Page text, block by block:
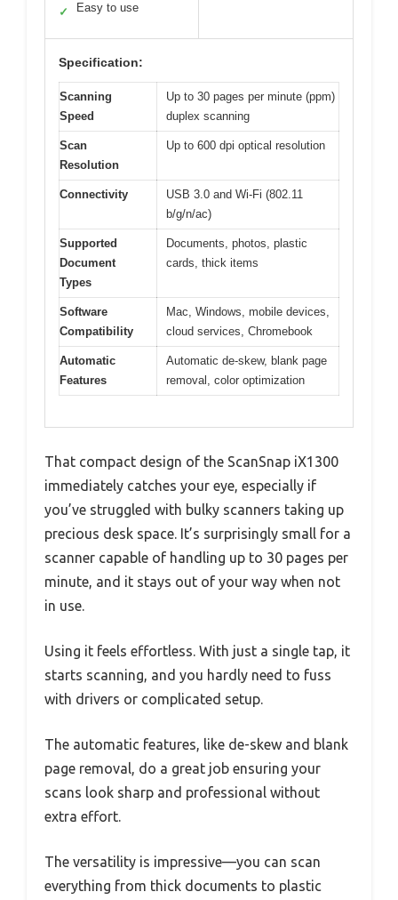
✓ Easy to use
Specification:
Scanning
Speed
Up to 30 pages per minute (ppm)
duplex scanning
Scan
Resolution
Up to 600 dpi optical resolution
Connectivity
USB 3.0 and Wi-Fi (802.11
b/g/n/ac)
Supported
Document
Types
Documents, photos, plastic
cards, thick items
Software
Compatibility
Mac, Windows, mobile devices,
cloud services, Chromebook
Automatic
Features
Automatic de-skew, blank page
removal, color optimization
That compact design of the ScanSnap iX1300
immediately catches your eye, especially if
you’ve struggled with bulky scanners taking up
precious desk space. It’s surprisingly small for a
scanner capable of handling up to 30 pages per
minute, and it stays out of your way when not
in use.
Using it feels effortless. With just a single tap, it
starts scanning, and you hardly need to fuss
with drivers or complicated setup.
The automatic features, like de-skew and blank
page removal, do a great job ensuring your
scans look sharp and professional without
extra effort.
The versatility is impressive—you can scan
everything from thick documents to plastic